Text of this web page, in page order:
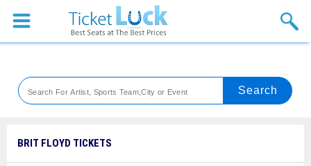
Sports
Theaters
Festival
BRIT FLOYD TICKETS